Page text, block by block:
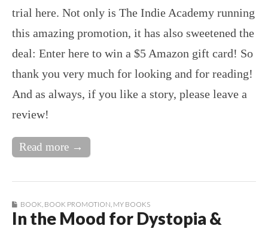
trial here. Not only is The Indie Academy running
this amazing promotion, it has also sweetened the
deal: Enter here to win a $5 Amazon gift card! So
thank you very much for looking and for reading!
And as always, if you like a story, please leave a
review!
Read more →
BOOK, BOOK PROMOTION, MY BOOKS
In the Mood for Dystopia &